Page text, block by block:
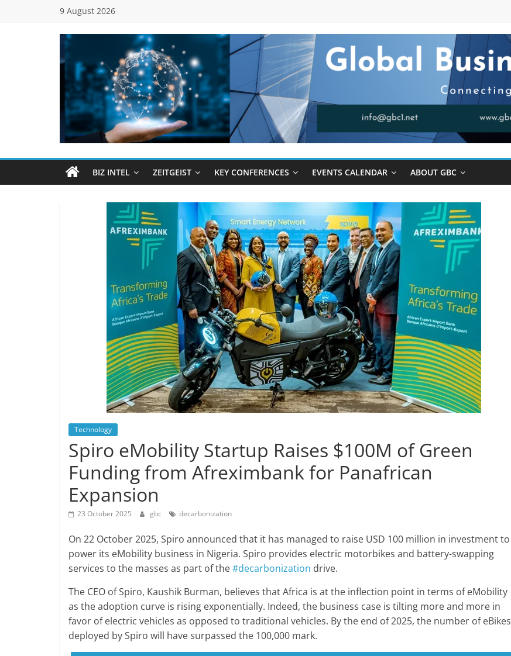
9 August 2026
Global
Business
Council
(GBC)
BIZ INTEL ZEITGEIST KEY CONFERENCES EVENTS CALENDAR ABOUT GBC
Technology
Spiro eMobility Startup Raises $100M of Green
Funding from Afreximbank for Panafrican
Expansion
23 October 2025 gbc decarbonization
On 22 October 2025, Spiro announced that it has managed to raise USD 100 million in investment to
power its eMobility business in Nigeria. Spiro provides electric motorbikes and battery-swapping
services to the masses as part of the#decarbonization drive.
The CEO of Spiro, Kaushik Burman, believes that Africa is at the inflection point in terms of eMobility
as the adoption curve is rising exponentially. Indeed, the business case is tilting more and more in
favor of electric vehicles as opposed to traditional vehicles. By the end of 2025, the number of eBikes
deployed by Spiro will have surpassed the 100,000 mark.